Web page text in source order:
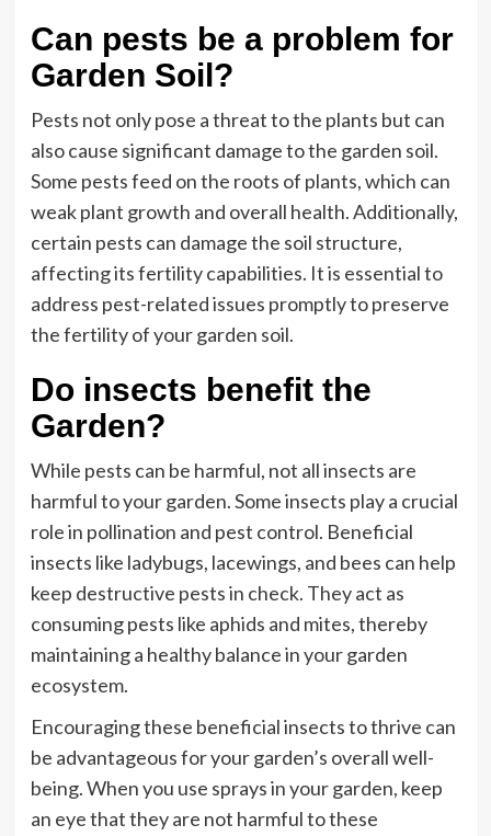
Can pests be a problem for
Garden Soil?
Pests not only pose a threat to the plants but can
also cause significant damage to the garden soil.
Some pests feed on the roots of plants, which can
weak plant growth and overall health. Additionally,
certain pests can damage the soil structure,
affecting its fertility capabilities. It is essential to
address pest-related issues promptly to preserve
the fertility of your garden soil.
Do insects benefit the
Garden?
While pests can be harmful, not all insects are
harmful to your garden. Some insects play a crucial
role in pollination and pest control. Beneficial
insects like ladybugs, lacewings, and bees can help
keep destructive pests in check. They act as
consuming pests like aphids and mites, thereby
maintaining a healthy balance in your garden
ecosystem.
Encouraging these beneficial insects to thrive can
be advantageous for your garden’s overall well-
being. When you use sprays in your garden, keep
an eye that they are not harmful to these